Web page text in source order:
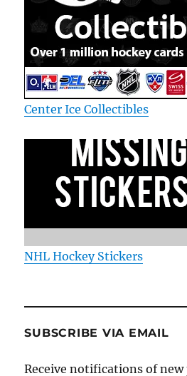
Center Ice Collectibles
NHL Hockey Stickers
SUBSCRIBE VIA EMAIL
Receive notifications of new